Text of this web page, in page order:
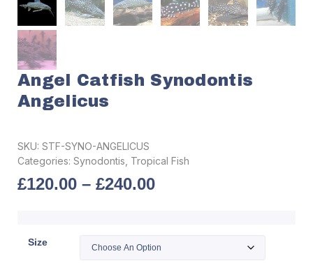
Angel Catfish Synodontis
Angelicus
SKU: STF-SYNO-ANGELICUS
Categories: Synodontis Tropical Fish
£120.00 – £240.00
Size